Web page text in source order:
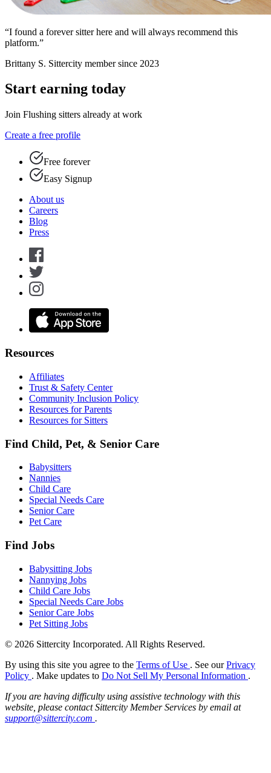
“I found a forever sitter here and will always recommend this
platform.”
Brittany S. Sittercity member since 2023
Start earning today
Join Flushing sitters already at work
Create a free profile
Free forever
Easy Signup
About us
Careers
Blog
Press
Resources
Affiliates
Trust & Safety Center
Community Inclusion Policy
Resources for Parents
Resources for Sitters
Find Child, Pet, & Senior Care
Babysitters
Nannies
Child Care
Special Needs Care
Senior Care
Pet Care
Find Jobs
Babysitting Jobs
Nannying Jobs
Child Care Jobs
Special Needs Care Jobs
Senior Care Jobs
Pet Sitting Jobs
© 2026 Sittercity Incorporated. All Rights Reserved.
By using this site you agree to the Terms of Use . See ourPrivacy
Policy . Make updates to Do Not Sell My Personal Information .
If you are having difficulty using assistive technology with this
website, please contact Sittercity Member Services by email at
support@sittercity.com .